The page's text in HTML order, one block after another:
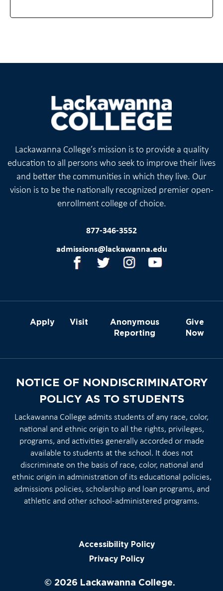
Lackawanna College’s mission is to provide a quality
education to all persons who seek to improve their lives
and better the communities in which they live. Our
vision is to be the nationally recognized premier open-
enrollment college of choice.
877-346-3552
admissions@lackawanna.edu
Apply Visit
Anonymous
Reporting
Give
Now
NOTICE OF NONDISCRIMINATORY
POLICY AS TO STUDENTS
Lackawanna College admits students of any race, color,
national and ethnic origin to all the rights, privileges,
programs, and activities generally accorded or made
available to students at the school. It does not
discriminate on the basis of race, color, national and
ethnic origin in administration of its educational policies,
admissions policies, scholarship and loan programs, and
athletic and other school-administered programs.
Accessibility Policy
Privacy Policy
© 2026 Lackawanna College.